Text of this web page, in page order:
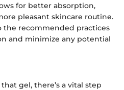
for better absorption,
pleasant skincare routine.
the recommended practices
and minimize any potential
gel, there’s a vital step